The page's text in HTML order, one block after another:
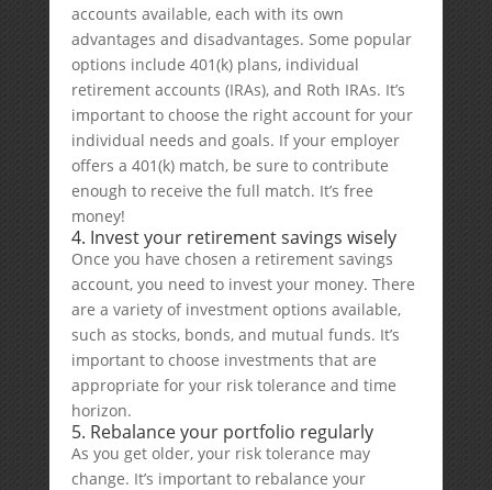
accounts available, each with its own
advantages and disadvantages. Some popular
options include 401(k) plans, individual
retirement accounts (IRAs), and Roth IRAs. It’s
important to choose the right account for your
individual needs and goals. If your employer
offers a 401(k) match, be sure to contribute
enough to receive the full match. It’s free
money!
4. Invest your retirement savings wisely
Once you have chosen a retirement savings
account, you need to invest your money. There
are a variety of investment options available,
such as stocks, bonds, and mutual funds. It’s
important to choose investments that are
appropriate for your risk tolerance and time
horizon.
5. Rebalance your portfolio regularly
As you get older, your risk tolerance may
change. It’s important to rebalance your